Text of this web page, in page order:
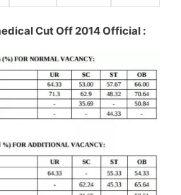
Cut Off 2014 Official :